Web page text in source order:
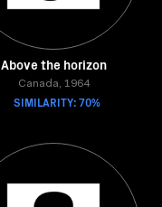
Above the horizon
Canada, 1964
SIMILARITY: 70%